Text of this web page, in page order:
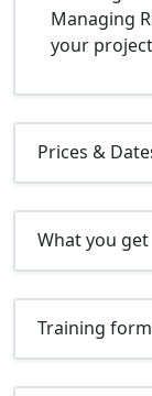
Managing
your project
Prices &
What you get
Training